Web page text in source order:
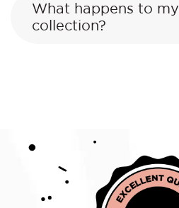
What happens to
collection?